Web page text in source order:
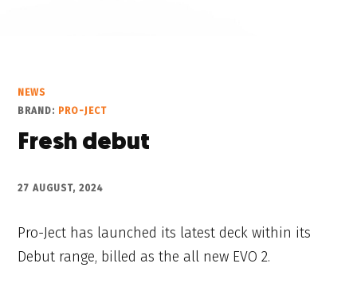
NEWS
BRAND: PRO-JECT
Fresh debut
27 AUGUST, 2024
Pro-Ject has launched its latest deck within its
Debut range, billed as the all new EVO 2.